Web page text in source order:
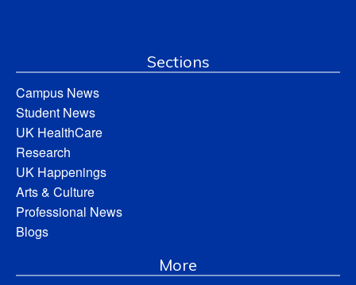
Sections
Campus News
Student News
UK HealthCare
Research
UK Happenings
Arts & Culture
Professional News
Blogs
More